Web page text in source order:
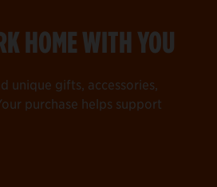
HOME WITH YOU
unique gifts, accessories,
purchase helps support